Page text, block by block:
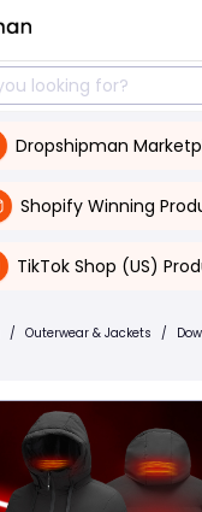
Dropshipman
Shopify Winning
TikTok Shop (US)
/ Outerwear & Jackets /